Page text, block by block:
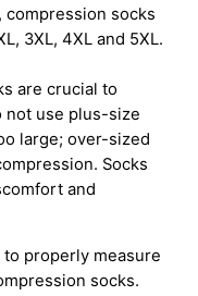
socks
3XL, 4XL and 5XL.
are crucial to
not use plus-size
large; over-sized
Socks
and
properly measure
socks.